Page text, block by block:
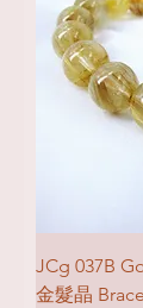
JCg 037B
金髮晶